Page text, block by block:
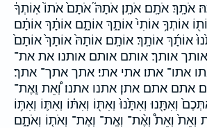
אֹתָֽךְ׃ אֹתָֽם׃ אֹתָֽן׃ אֹתָהּ֮ אֹתָם֙ אֹתוֹ֙ אֽוֹתְךָ֔
אוֹתְךָ֥ אוֹתִי֙ אוֹתָ֑ךְ אוֹתָ֑ם אוֹתָ֔ךְ אוֹתָ֔ם
אוֹתָ֜ךְ אוֹתָֽךְ׃ אוֹתָֽם׃ אוֹתָהּ֙ אוֹתָךְ֙ אוֹתָם֙
אותך׃ אותם אותם׃ אותנו את את־
אתו־ אתו׃ אתי אתי׃ אתך אתך־ אתך׃
אתם אתם׃ אתן׃ אתנו אתנו׃ וְ֠אֵת וְֽאֶת־
וְאִתָּ֖נוּ וְאִתָּ֙נוּ֙ וְאִתּ֖וֹ וְאִתּ֗וֹ וְאִתּ֛וֹ וְאִתּ֥וֹ
וְאֵת֙ וְאֵת֩ וְאֶ֨ת־ וְאֶֽת־ וְאֶת־ וְאֹת֤וֹ וְאֹתָ֑ם